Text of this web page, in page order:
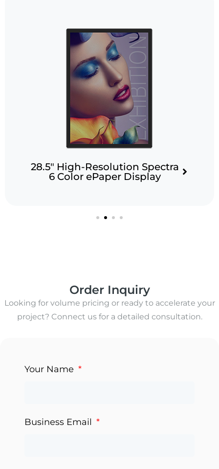
Spectra
Display
13.3″
Display
Order Inquiry
Looking for volume pricing or ready to accelerate your
project? Connect us for a detailed consultation.
Your Name
Business Email